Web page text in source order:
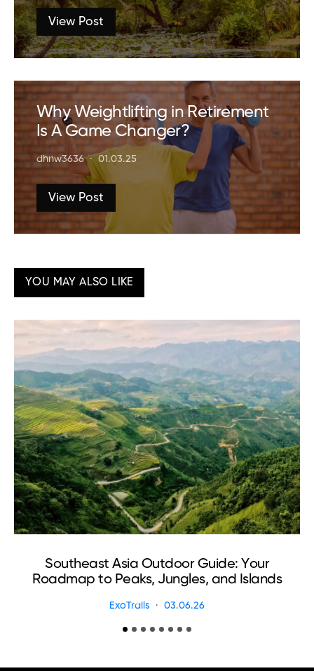
View Post
Why Weightlifting in Retirement
Is A Game Changer?
dhnw3636 01.03.25
View Post
YOU MAY ALSO LIKE
Southeast Asia Outdoor Guide: Your
Roadmap to Peaks, Jungles, and Islands
ExoTrails 03.06.26